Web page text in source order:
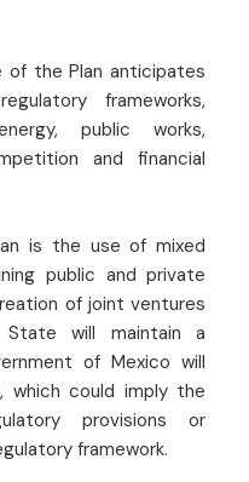
of the Plan anticipates
frameworks,
public works,
and financial
is the use of mixed
public and private
of joint ventures
will maintain a
of Mexico will
which could imply the
provisions or
framework.